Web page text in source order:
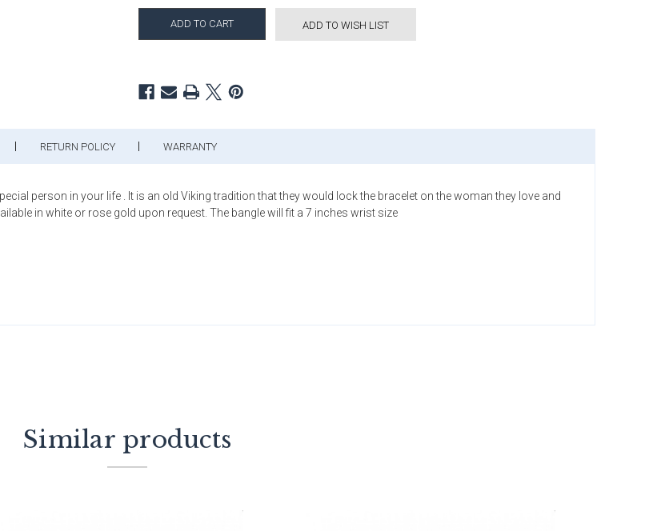
ADD TO WISH LIST
RETURN POLICY WARRANTY
person in your life . It is an old Viking tradition that they would lock the bracelet on the woman they love and
in white or rose gold upon request. The bangle will fit a 7 inches wrist size
Similar products